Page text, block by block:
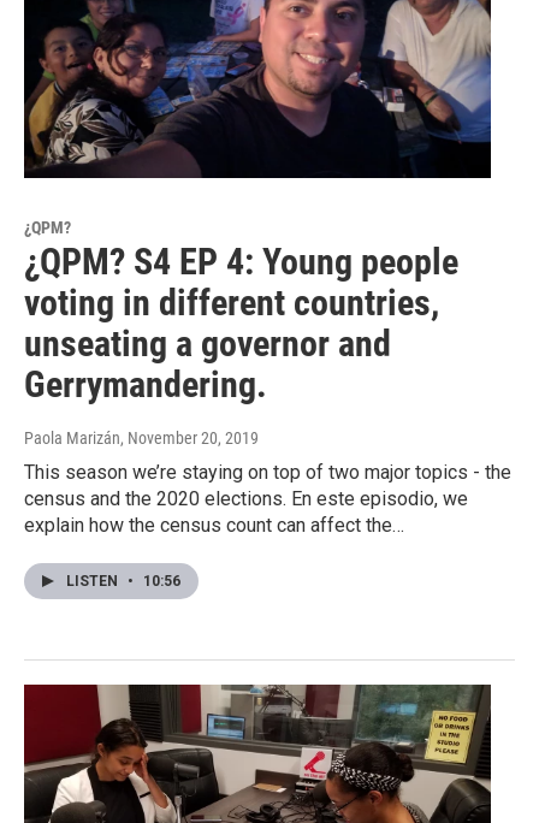
¿QPM?
¿QPM? S4 EP 4: Young people
voting in different countries,
unseating a governor and
Gerrymandering.
Paola Marizán, November 20, 2019
This season we’re staying on top of two major topics - the
census and the 2020 elections. En este episodio, we
explain how the census count can affect the…
LISTEN • 10:56